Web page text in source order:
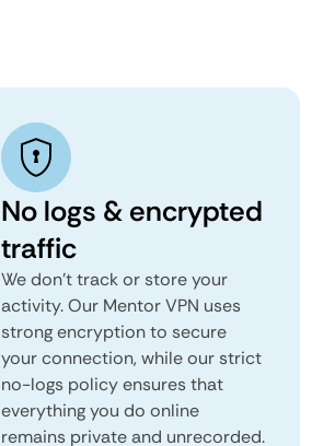
No logs & encrypted
traffic
We don't track or store your
activity. Our Mentor VPN uses
strong encryption to secure
your connection, while our strict
no-logs policy ensures that
everything you do online
remains private and unrecorded.